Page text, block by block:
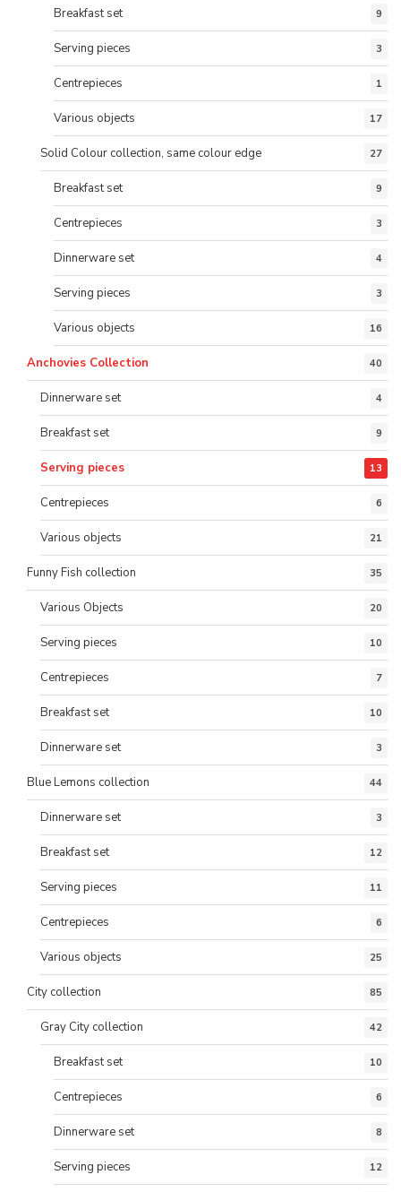
Breakfast set 9
Serving pieces 3
Centrepieces 1
Various objects 17
Solid Colour collection, same colour edge 27
Breakfast set 9
Centrepieces 3
Dinnerware set 4
Serving pieces 3
Various objects 16
Anchovies Collection 40
Dinnerware set 4
Breakfast set 9
Serving pieces 13
Centrepieces 6
Various objects 21
Funny Fish collection 35
Various Objects 20
Serving pieces 10
Centrepieces 7
Breakfast set 10
Dinnerware set 3
Blue Lemons collection 44
Dinnerware set 3
Breakfast set 12
Serving pieces 11
Centrepieces 6
Various objects 25
City collection 85
Gray City collection 42
Breakfast set 10
Centrepieces 6
Dinnerware set 8
Serving pieces 12